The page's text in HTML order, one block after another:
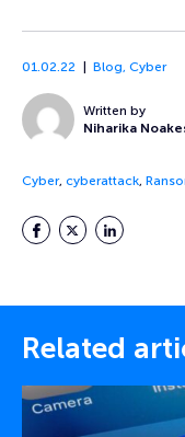
01.02.22 Blog, Cyber
Written by
Niharika
Cyber, cyberattack,
Facebook
TwitterLinkedIn
Related